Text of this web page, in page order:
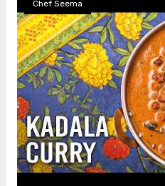
Chef Seema